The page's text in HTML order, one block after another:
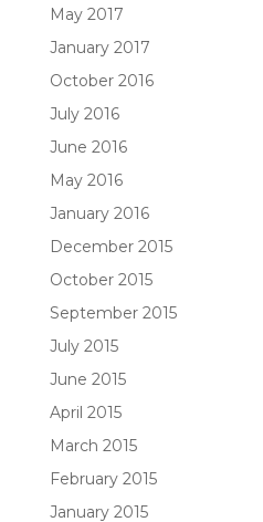
May 2017
January 2017
October 2016
July 2016
June 2016
May 2016
January 2016
December 2015
October 2015
September 2015
July 2015
June 2015
April 2015
March 2015
February 2015
January 2015